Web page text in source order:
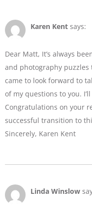
Karen Kent says:
Dear Matt, It’s always
and photography puzzles
came to look forward to
of my questions to you.
Congratulations on your
successful transition to
Sincerely, Karen Kent
Linda Winslow